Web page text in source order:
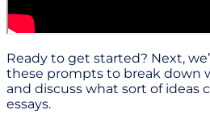
Ready to get started? Next,
these prompts to break down
and discuss what sort of ideas
essays.